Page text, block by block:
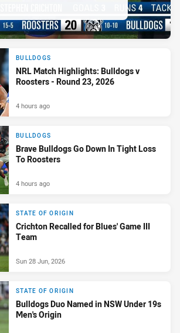
BULLDOGS
NRL Match Highlights: Bulldogs v
Roosters - Round 23, 2026
4 hours ago
BULLDOGS
Brave Bulldogs Go Down In Tight Loss
To Roosters
4 hours ago
STATE OF ORIGIN
Crichton Recalled for Blues' Game III
Team
Sun 28 Jun, 2026
STATE OF ORIGIN
Bulldogs Duo Named in NSW Under 19s
Men's Origin